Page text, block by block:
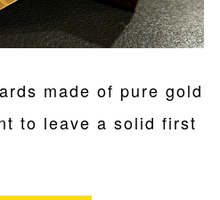
made of pure gold
to leave a solid first